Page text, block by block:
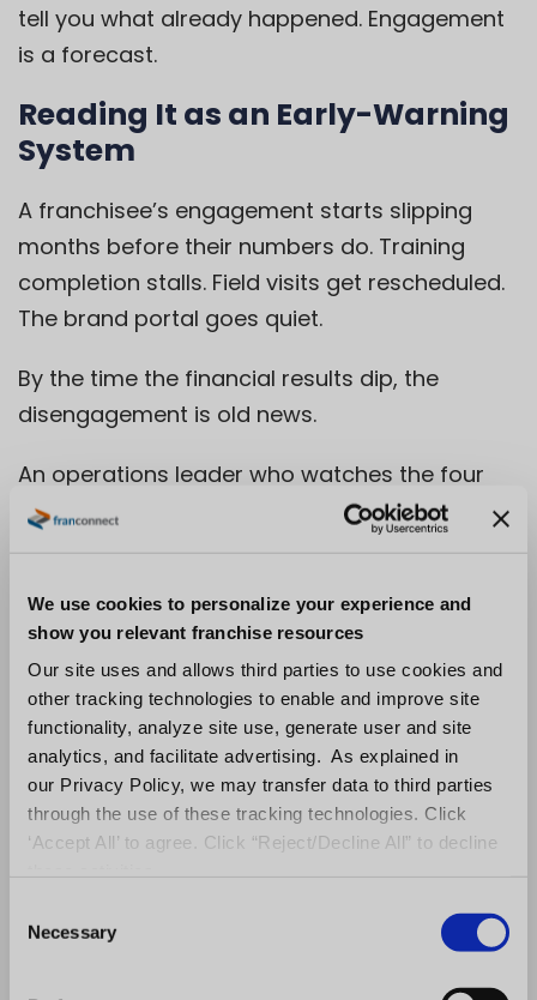
We use cookies to personalize your experience and
show you relevant franchise resources
Our site uses and allows third parties to use cookies and
other tracking technologies to enable and improve site
functionality, analyze site use, generate user and site
analytics, and facilitate advertising. As explained in
our Privacy Policy, we may transfer data to third parties
through the use of these tracking technologies. Click
‘Accept All’ to agree. Click “Reject/Decline All” to decline
Necessary
tell you what already happened. Engagement
is a forecast.
Reading It as an Early-Warning
System
A franchisee’s engagement starts slipping
months before their numbers do. Training
completion stalls. Field visits get rescheduled.
The brand portal goes quiet.
By the time the financial results dip, the
disengagement is old news.
An operations leader who watches the four
signals catches the slip while it is still
recoverable. One who watches only the
already decided how they feel about
How Engaged
Franchisees Become
Advocates and
Recruiters
The engagement investment that protects